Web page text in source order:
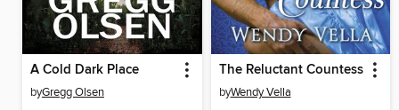
A Cold Dark Place
byGregg Olsen
The Reluctant Countess
byWendy Vella